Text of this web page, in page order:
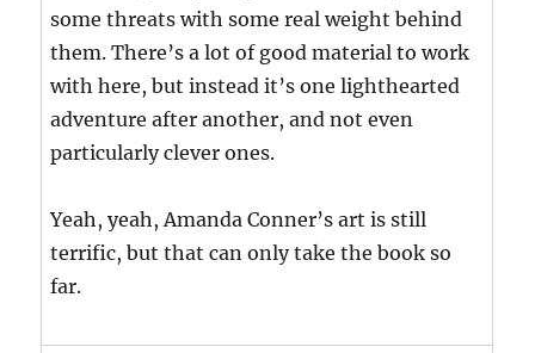
some threats with some real weight behind
them. There’s a lot of good material to work
with here, but instead it’s one lighthearted
adventure after another, and not even
particularly clever ones.
Yeah, yeah, Amanda Conner’s art is still
terrific, but that can only take the book so
far.